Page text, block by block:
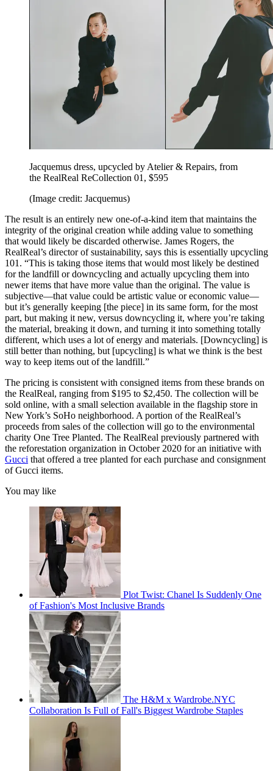
Jacquemus dress, upcycled by Atelier & Repairs, from
the RealReal ReCollection 01, $595
(Image credit: Jacquemus)
The result is an entirely new one-of-a-kind item that maintains the
integrity of the original creation while adding value to something
that would likely be discarded otherwise. James Rogers, the
RealReal’s director of sustainability, says this is essentially upcycling
101. “This is taking those items that would most likely be destined
for the landfill or downcycling and actually upcycling them into
newer items that have more value than the original. The value is
subjective—that value could be artistic value or economic value—
but it’s generally keeping [the piece] in its same form, for the most
part, but making it new, versus downcycling it, where you’re taking
the material, breaking it down, and turning it into something totally
different, which uses a lot of energy and materials. [Downcycling] is
still better than nothing, but [upcycling] is what we think is the best
way to keep items out of the landfill.”
The pricing is consistent with consigned items from these brands on
the RealReal, ranging from $195 to $2,450. The collection will be
sold online, with a small selection available in the flagship store in
New York’s SoHo neighborhood. A portion of the RealReal’s
proceeds from sales of the collection will go to the environmental
charity One Tree Planted. The RealReal previously partnered with
the reforestation organization in October 2020 for an initiative with
Gucci that offered a tree planted for each purchase and consignment
of Gucci items.
You may like
Plot Twist: Chanel Is Suddenly One
of Fashion's Most Inclusive Brands
The H&M x Wardrobe.NYC
Collaboration Is Full of Fall's Biggest Wardrobe Staples